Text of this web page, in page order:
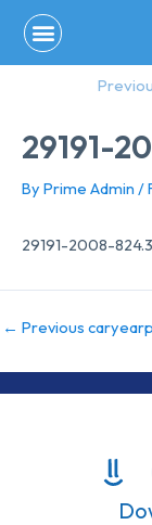
content
29191-
By Prime Admin /
29191-2008-
← Previous